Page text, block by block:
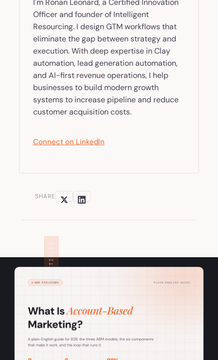
Officer and founder of Intelligent
Resourcing. I design GTM workflows that
eliminate the gap between strategy and
execution. With deep expertise in Clay
automation, lead generation automation,
and AI-first revenue operations, I help
businesses to build modern growth
systems to increase pipeline and reduce
customer acquisition costs.
Connect on LinkedIn
SHARE
RELATED ARTICLES